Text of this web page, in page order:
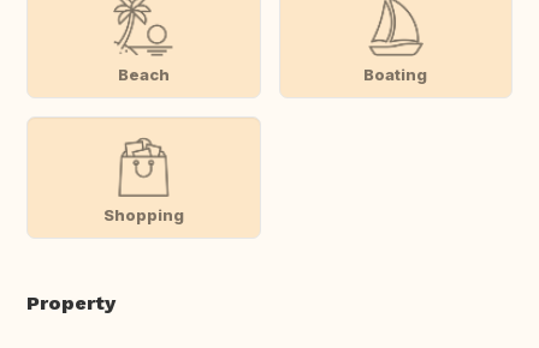
Beach Boating
Shopping
Property